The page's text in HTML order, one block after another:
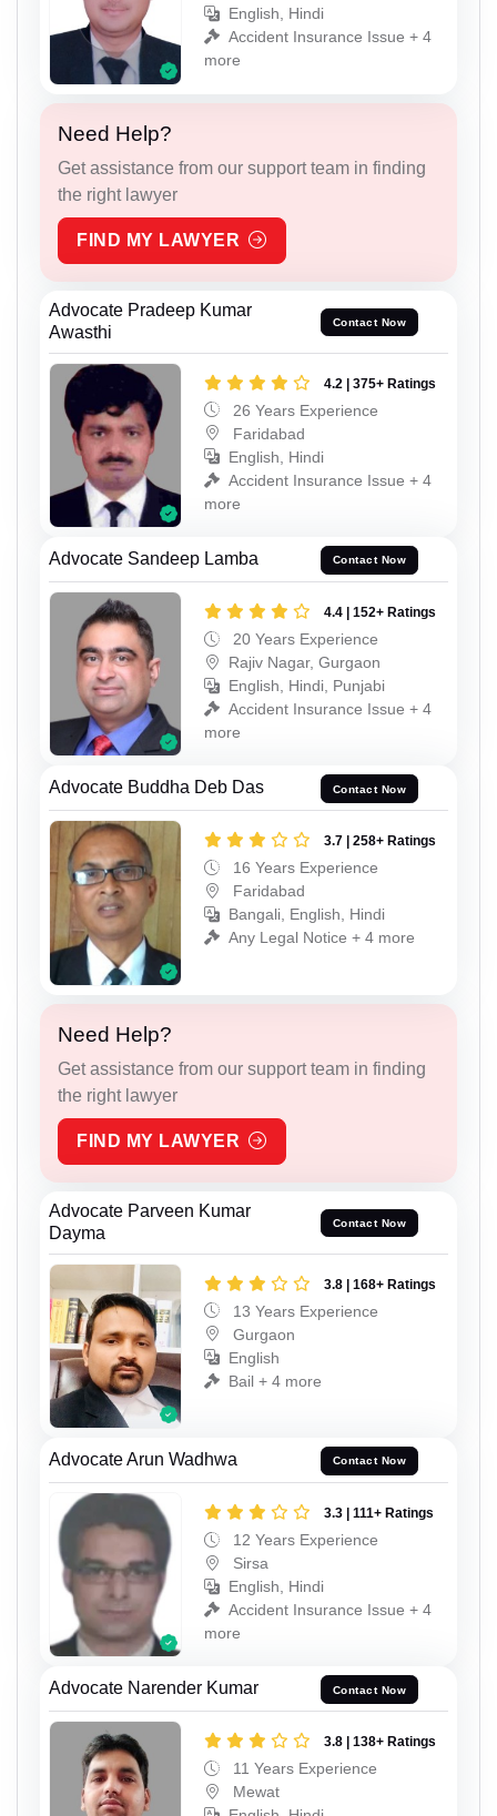
English, Hindi
Accident Insurance Issue + 4
more
Need Help?
Get assistance from our support team in finding
the right lawyer
FIND MY LAWYER
Advocate Pradeep Kumar
Awasthi
Contact Now
4.2 | 375+ Ratings
26 Years Experience
Faridabad
English, Hindi
Accident Insurance Issue + 4
more
Advocate Sandeep Lamba Contact Now
4.4 | 152+ Ratings
20 Years Experience
Rajiv Nagar, Gurgaon
English, Hindi, Punjabi
Accident Insurance Issue + 4
more
Advocate Buddha Deb Das Contact Now
3.7 | 258+ Ratings
16 Years Experience
Faridabad
Bangali, English, Hindi
Any Legal Notice + 4 more
Need Help?
Get assistance from our support team in finding
the right lawyer
FIND MY LAWYER
Advocate Parveen Kumar
Dayma
Contact Now
3.8 | 168+ Ratings
13 Years Experience
Gurgaon
English
Bail + 4 more
Advocate Arun Wadhwa Contact Now
3.3 | 111+ Ratings
12 Years Experience
Sirsa
English, Hindi
Accident Insurance Issue + 4
more
Advocate Narender Kumar Contact Now
3.8 | 138+ Ratings
11 Years Experience
Mewat